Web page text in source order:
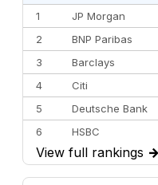
1
JP Morgan
2
BNP Paribas
3
Barclays
4
Citi
5
Deutsche Bank
6
HSBC
7
BofA Securities
8
Goldman Sachs
View full rankings →